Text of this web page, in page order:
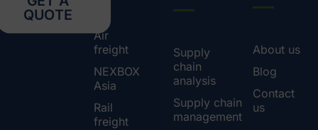
QUOTE
Air
freight
NEXBOX
Asia
Rail
freight
Supply
chain
analysis
Supply chain
management
About us
Blog
Contact
us